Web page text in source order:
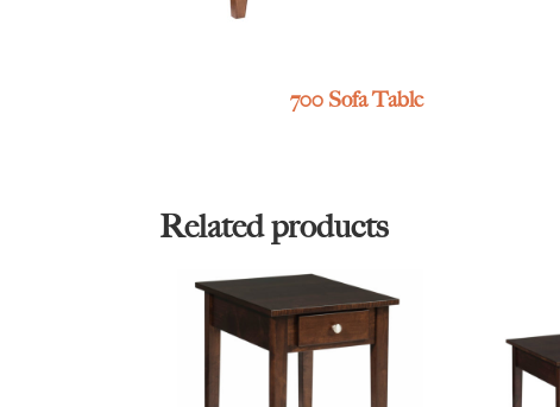
700 Sofa Table
Related products